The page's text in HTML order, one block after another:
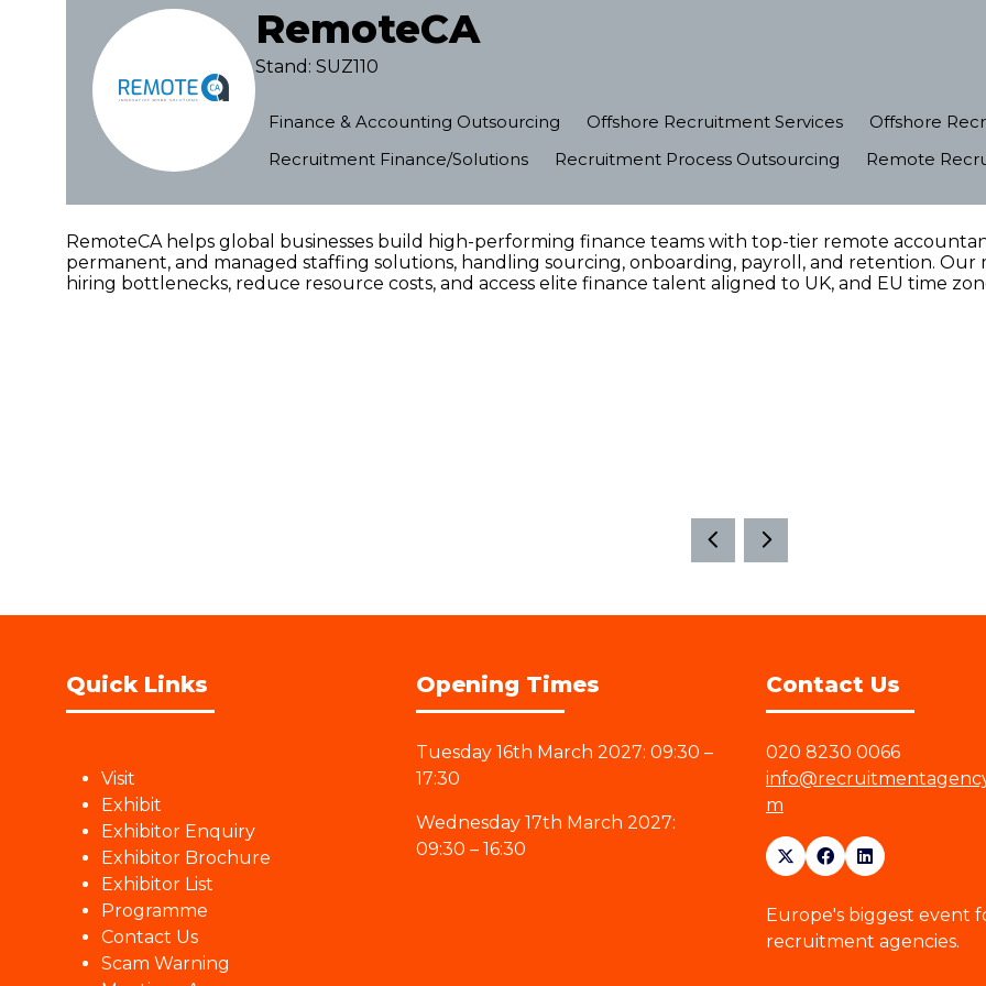
RemoteCA
Stand: SUZ110
Finance & Accounting Outsourcing Offshore Recruitment Services
Offshore
Recruitment Finance/Solutions
Recruitment Process Outsourcing Remote
RemoteCA helps global businesses build high-performing finance teams with top-tier remote
permanent, and managed staffing solutions, handling sourcing, onboarding, payroll, and retention. Our
hiring bottlenecks, reduce resource costs, and access elite finance talent aligned to UK, and EU time
Quick Links
Visit
Exhibit
Exhibitor Enquiry
Exhibitor Brochure
Exhibitor List
Programme
Contact Us
Scam Warning
Opening Times
Tuesday 16th March 2027: 09:30 –
17:30
Wednesday 17th March 2027:
09:30 – 16:30
Contact Us
020 8230 0066
m
Europe's biggest event
recruitment agencies.